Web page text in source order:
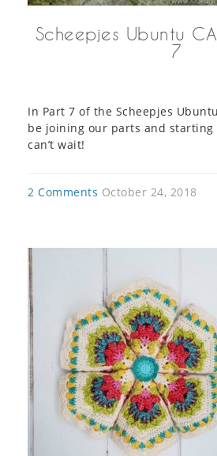
Scheepjes Ubuntu
7
In Part 7 of the Scheepjes
be joining our parts and
can’t wait!
2 Comments October 24, 2018